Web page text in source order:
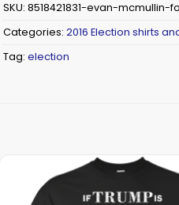
SKU: 8518421831-evan-
Categories: 2016 Election shirts
Tag: election